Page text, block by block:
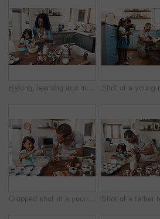
Baking, learning and mother with daughter in kitchen for bonding, food and help. Cooking, love and cupcake with people and ingredients in family home for breakfast, teaching and happiness together
Cropped shot of a young man baking at home with his young daughter